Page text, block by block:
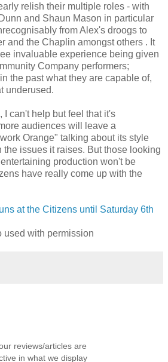
relish their multiple roles - with
and Shaun Mason in particular
from Alex's droogs to
and the Chaplin amongst others . It
invaluable experience being given
Company performers;
the past what they are capable of,
underused.
I can't help but feel that it's
audiences will leave a
Orange" talking about its style
the issues it raises. But those looking
production won't be
have really come up with the
at the Citizens until Saturday 6th
used with permission
reviews/articles are
in what we display